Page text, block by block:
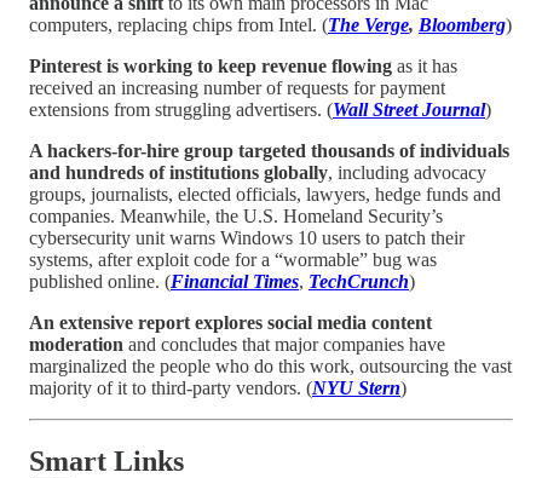
computers, replacing chips from Intel. (The Verge, Bloomberg)
Pinterest is working to keep revenue flowing as it has
received an increasing number of requests for payment
extensions from struggling advertisers. (Wall Street Journal)
A hackers-for-hire group targeted thousands of individuals
and hundreds of institutions globally, including advocacy
groups, journalists, elected officials, lawyers, hedge funds and
companies. Meanwhile, the U.S. Homeland Security’s
cybersecurity unit warns Windows 10 users to patch their
systems, after exploit code for a “wormable” bug was
published online. (Financial Times, TechCrunch)
An extensive report explores social media content
moderation and concludes that major companies have
marginalized the people who do this work, outsourcing the vast
majority of it to third-party vendors. (NYU Stern)
Smart Links